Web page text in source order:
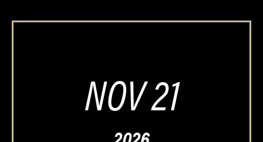
NOV 21